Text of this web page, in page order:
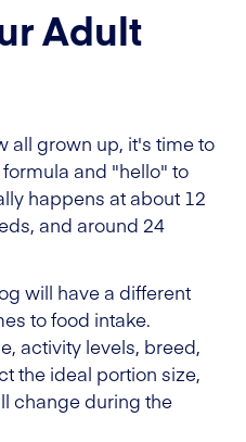
Adult
all grown up, it's time to
and "hello" to
happens at about 12
and around 24
will have a different
to food intake.
activity levels, breed,
the ideal portion size,
change during the